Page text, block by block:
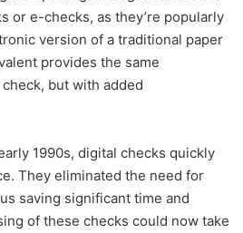
or e-checks, as they’re popularly
version of a traditional paper
provides the same
but with added
1990s, digital checks quickly
They eliminated the need for
saving significant time and
of these checks could now take